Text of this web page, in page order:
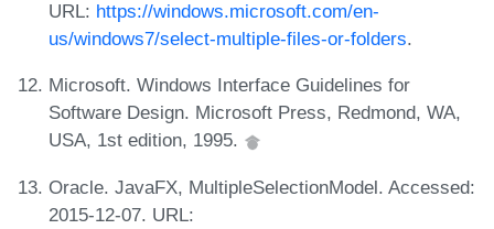
URL: https://windows.microsoft.com/en-
us/windows7/select-multiple-files-or-folders.
Microsoft. Windows Interface Guidelines for
Software Design. Microsoft Press, Redmond, WA,
USA, 1st edition, 1995.
Oracle. JavaFX, MultipleSelectionModel. Accessed:
2015-12-07. URL: